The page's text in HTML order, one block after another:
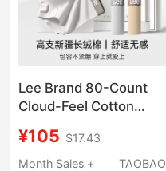
Lee Brand 80-Count
Cloud-Feel Cotton
Underwear Gift Box
10A Antibacterial
¥105 $17.43
Month Sales +
TAOBAO